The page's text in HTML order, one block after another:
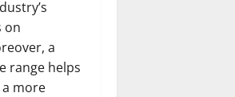
on
a
range helps
a more